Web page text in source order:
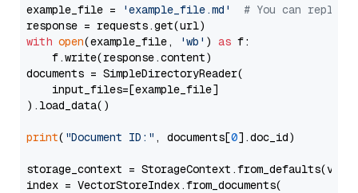
example_file =
'example_file.md'
# You can
with open(example_file, 'wb' ) as f:
    f.write(response.content)
documents = SimpleDirectoryReader(
    input_files=[example_file]
).load_data()
print( "Document ID:" , documents[0].doc_id)
storage_context =
index = VectorStoreIndex.from_documents(